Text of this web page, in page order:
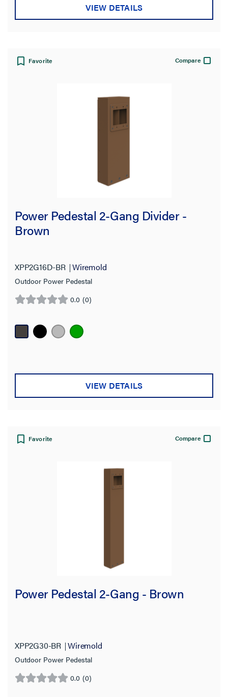
VIEW DETAILS
Favorite Compare
Power Pedestal 2-Gang Divider -
Brown
XPP2G16D-BR Wiremold
Outdoor Power Pedestal
0.0 (0)
0.0
of
5
VIEW DETAILS
Favorite Compare
Power Pedestal 2-Gang - Brown
XPP2G30-BR Wiremold
Outdoor Power Pedestal
0.0 (0)
0.0